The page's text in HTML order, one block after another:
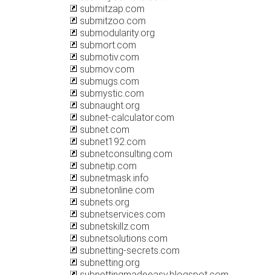
submitzap.com
submitzoo.com
submodularity.org
submort.com
submotiv.com
submov.com
submugs.com
submystic.com
subnaught.org
subnet-calculator.com
subnet.com
subnet192.com
subnetconsulting.com
subnetip.com
subnetmask.info
subnetonline.com
subnets.org
subnetservices.com
subnetskillz.com
subnetsolutions.com
subnetting-secrets.com
subnetting.org